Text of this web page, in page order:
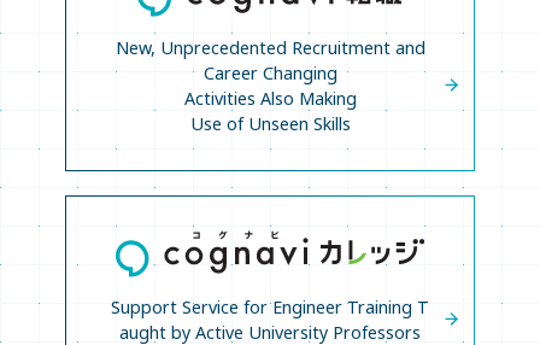
New, Unprecedented Recruitment and
Career Changing
Activities Also Making
Use of Unseen Skills
Support Service for Engineer Training T
aught by Active University Professors